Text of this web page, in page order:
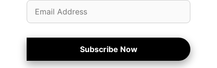
Email
Address
Subscribe Now